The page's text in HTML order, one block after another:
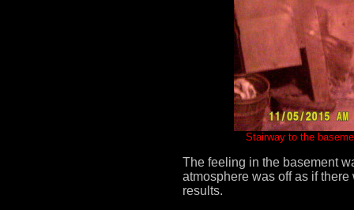
Stairway to the
The feeling in the basement
atmosphere was off as if
results.